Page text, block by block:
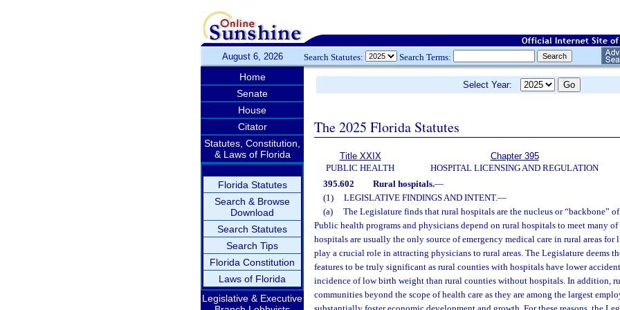
August 6, 2026 Search Statutes: Search Terms:
Home
Senate
House
Citator
Statutes, Constitution,
& Laws of Florida
Florida Statutes
Search & Browse
Download
Search Statutes
Search Tips
Florida Constitution
Laws of Florida
Legislative & Executive
Select Year:
The 2025 Florida Statutes
Title XXIX
PUBLIC HEALTH
Chapter 395
HOSPITAL LICENSING AND REGULATION
395.602
Rural hospitals.—
(1)
LEGISLATIVE FINDINGS AND INTENT.—
(a)
The Legislature finds that rural hospitals are the nucleus or “backbone”
Public health programs and physicians depend on rural hospitals to meet many
hospitals are usually the only source of emergency medical care in rural areas
play a crucial role in attracting physicians to rural areas. The Legislature deems
features to be truly significant as rural counties with hospitals have lower
incidence of low birth weight than rural counties without hospitals. In addition,
communities beyond the scope of health care as they are among the largest